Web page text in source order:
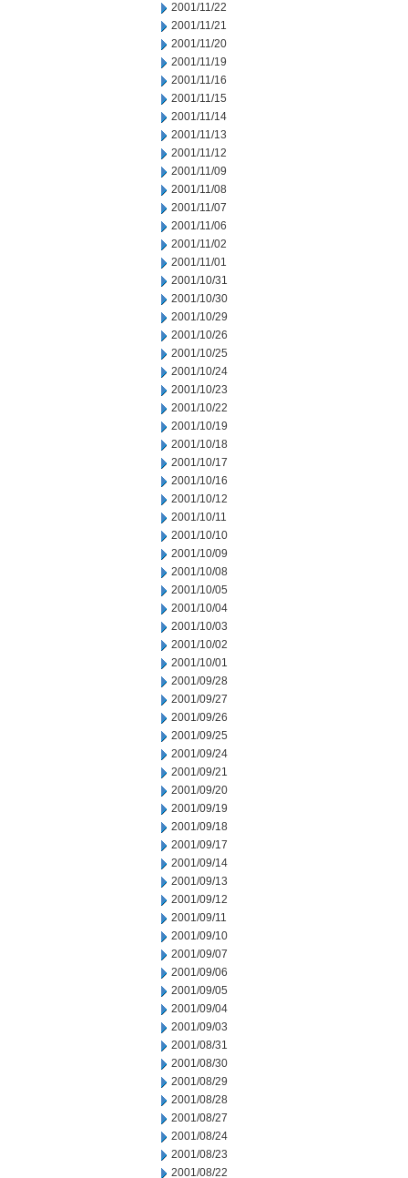
2001/11/22
2001/11/21
2001/11/20
2001/11/19
2001/11/16
2001/11/15
2001/11/14
2001/11/13
2001/11/12
2001/11/09
2001/11/08
2001/11/07
2001/11/06
2001/11/02
2001/11/01
2001/10/31
2001/10/30
2001/10/29
2001/10/26
2001/10/25
2001/10/24
2001/10/23
2001/10/22
2001/10/19
2001/10/18
2001/10/17
2001/10/16
2001/10/12
2001/10/11
2001/10/10
2001/10/09
2001/10/08
2001/10/05
2001/10/04
2001/10/03
2001/10/02
2001/10/01
2001/09/28
2001/09/27
2001/09/26
2001/09/25
2001/09/24
2001/09/21
2001/09/20
2001/09/19
2001/09/18
2001/09/17
2001/09/14
2001/09/13
2001/09/12
2001/09/11
2001/09/10
2001/09/07
2001/09/06
2001/09/05
2001/09/04
2001/09/03
2001/08/31
2001/08/30
2001/08/29
2001/08/28
2001/08/27
2001/08/24
2001/08/23
2001/08/22